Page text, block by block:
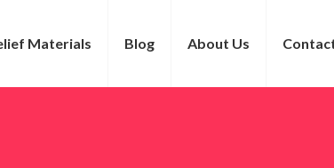
Materials Blog About Us